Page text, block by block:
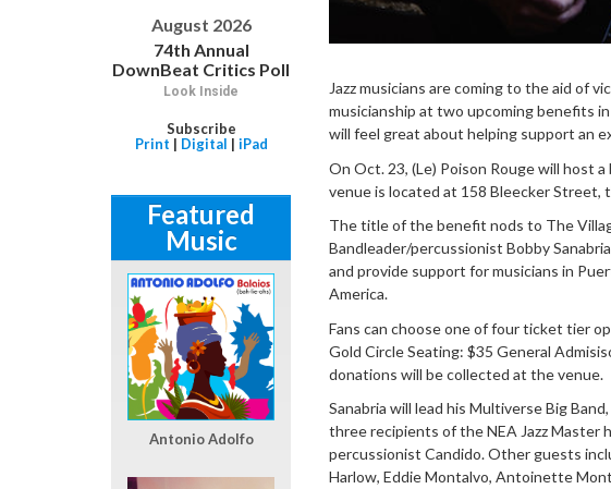
Jazz musicians are coming to the aid of
musicianship at two upcoming benefits
will feel great about helping support an
On Oct. 23, (Le) Poison Rouge will host
venue is located at 158 Bleecker Street,
The title of the benefit nods to The
Bandleader/percussionist Bobby
and provide support for musicians in
America.
Fans can choose one of four ticket tier
Gold Circle Seating: $35 General
donations will be collected at the venue.
Sanabria will lead his Multiverse Big
three recipients of the NEA Jazz Master
percussionist Candido. Other guests
Harlow, Eddie Montalvo, Antoinette
August 2026
74th Annual
DownBeat Critics Poll
Look Inside
Subscribe
Print | Digital | iPad
Featured
Music
Antonio Adolfo